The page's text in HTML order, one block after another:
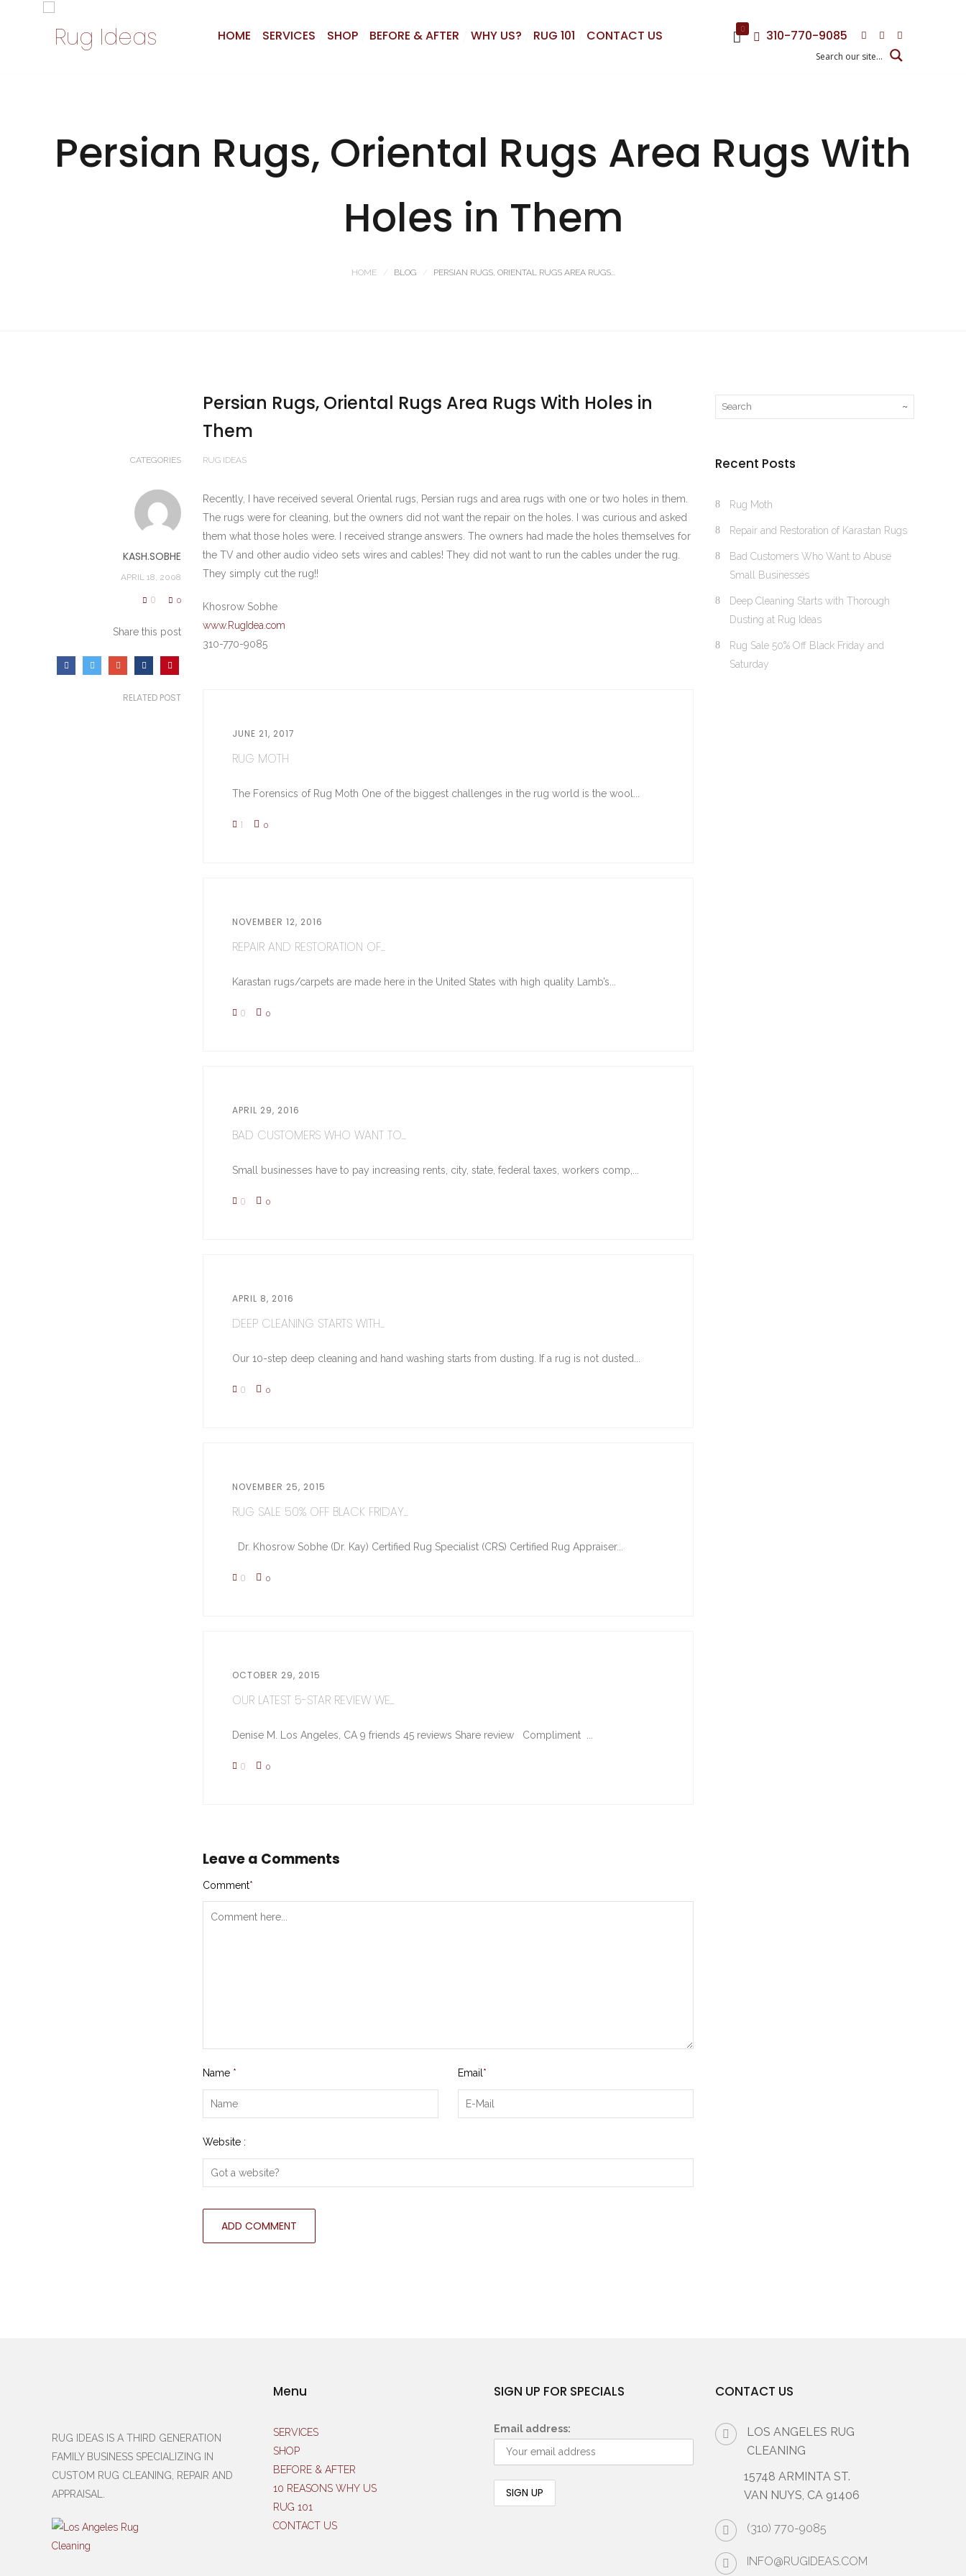
0 310-770-9085
HOME SERVICES SHOP BEFORE & AFTER WHY US? RUG 101 CONTACT US
Persian Rugs, Oriental Rugs Area Rugs With
Holes in Them
HOME BLOG PERSIAN RUGS, ORIENTAL RUGS AREA RUGS...
Persian Rugs, Oriental Rugs Area Rugs With Holes in
Them
CATEGORIES RUG IDEAS
KASH.SOBHE
APRIL 18, 2008
0 0
Share this post
Recently, I have received several Oriental rugs, Persian rugs and area rugs with one or two holes in them.
The rugs were for cleaning, but the owners did not want the repair on the holes. I was curious and asked
them what those holes were. I received strange answers. The owners had made the holes themselves for
the TV and other audio video sets wires and cables! They did not want to run the cables under the rug.
They simply cut the rug!!
Khosrow Sobhe
www.RugIdea.com
310-770-9085
RELATED POST
JUNE 21, 2017
RUG MOTH
The Forensics of Rug Moth One of the biggest challenges in the rug world is the wool...
1 0
NOVEMBER 12, 2016
REPAIR AND RESTORATION OF...
Karastan rugs/carpets are made here in the United States with high quality Lamb’s...
0 0
APRIL 29, 2016
BAD CUSTOMERS WHO WANT TO...
Small businesses have to pay increasing rents, city, state, federal taxes, workers comp,...
0 0
APRIL 8, 2016
DEEP CLEANING STARTS WITH...
Our 10-step deep cleaning and hand washing starts from dusting. If a rug is not dusted...
0 0
NOVEMBER 25, 2015
RUG SALE 50% OFF BLACK FRIDAY...
Dr. Khosrow Sobhe (Dr. Kay) Certified Rug Specialist (CRS) Certified Rug Appraiser...
0 0
OCTOBER 29, 2015
OUR LATEST 5-STAR REVIEW WE...
Denise M. Los Angeles, CA 9 friends 45 reviews Share review Compliment ...
0 0
Leave a Comments
Comment*
Name * Email *
Website :
Recent Posts
Rug Moth
Repair and Restoration of Karastan Rugs
Bad Customers Who Want to Abuse
Small Businesses
Deep Cleaning Starts with Thorough
Dusting at Rug Ideas
Rug Sale 50% Off Black Friday and
Saturday
RUG IDEAS IS A THIRD GENERATION
FAMILY BUSINESS SPECIALIZING IN
CUSTOM RUG CLEANING, REPAIR AND
APPRAISAL.
Menu
SERVICES
SHOP
BEFORE & AFTER
10 REASONS WHY US
RUG 101
CONTACT US
SIGN UP FOR SPECIALS
Email address:
CONTACT US
LOS ANGELES RUG
CLEANING
15748 ARMINTA ST.
VAN NUYS, CA 91406
(310) 770-9085
INFO@RUGIDEAS.COM